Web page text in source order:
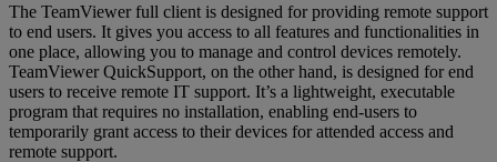
The TeamViewer full client is designed for providing remote support
to end users. It gives you access to all features and functionalities in
one place, allowing you to manage and control devices remotely.
TeamViewer QuickSupport, on the other hand, is designed for end
users to receive remote IT support. It’s a lightweight, executable
program that requires no installation, enabling end-users to
temporarily grant access to their devices for attended access and
remote support.